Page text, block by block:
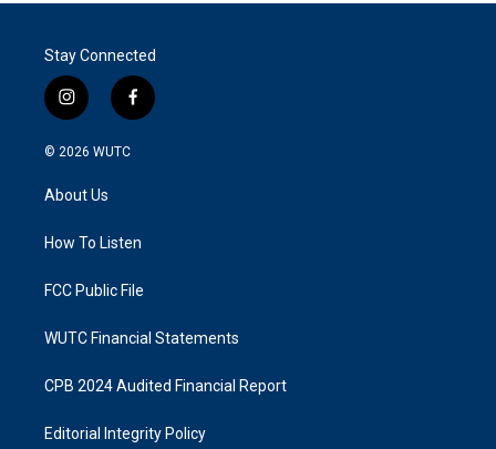
Stay Connected
i
n
s
g
a
f
a
k
© 2026 WUTC
About Us
How To Listen
FCC Public File
WUTC Financial Statements
CPB 2024 Audited Financial Report
Editorial Integrity Policy